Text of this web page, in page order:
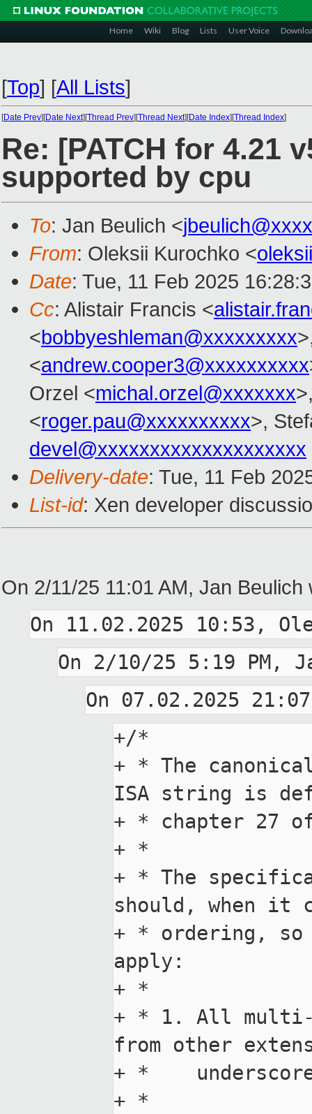
Home Wiki Blog Lists User Voice
[Top] [All Lists]
[Date Prev][Date Next][Thread Prev][Thread Next][Date Index][Thread Index]
Re: [PATCH for 4.21
supported by cpu
To: Jan Beulich <
From: Oleksii Kurochko <
Date: Tue, 11 Feb 2025
Cc: Alistair Francis <
<bobbyeshleman@xxxxxxxxx
<andrew.cooper3@xxxxxxxxxx
Orzel <michal.orzel@xxxxxxx
<roger.pau@xxxxxxxxxx>,
devel@xxxxxxxxxxxxxxxxxxxx
Delivery-date: Tue, 11 Feb
List-id: Xen developer
On 2/11/25 11:01 AM, Jan Beulich
+/*
+ * The
ISA string is
+ * chapter 27
+ *
+ * The
should, when it
+ * ordering, so
apply:
+ *
+ * 1. All multi-
from other
+ *
+ *